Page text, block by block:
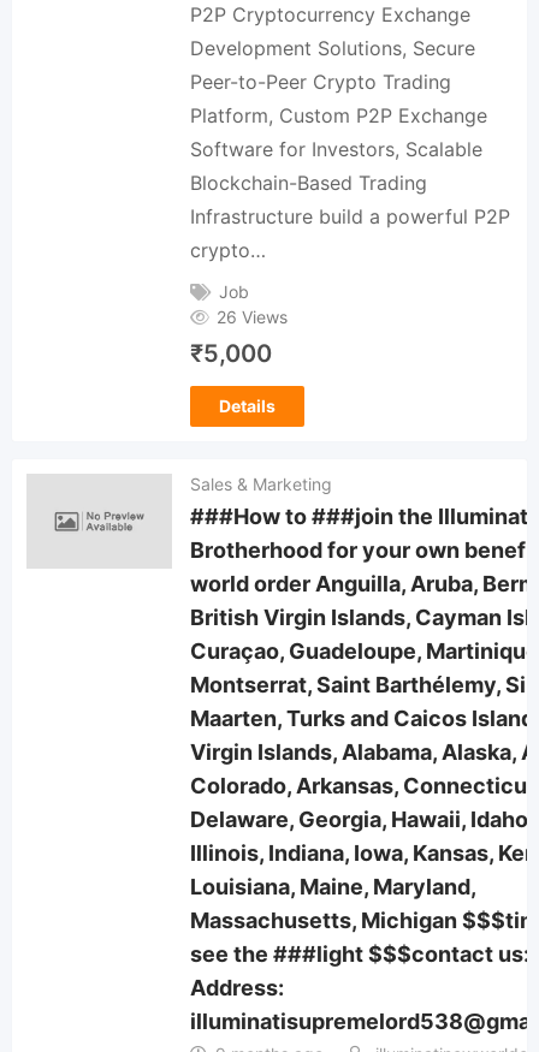
P2P Cryptocurrency Exchange
Development Solutions, Secure
Peer-to-Peer Crypto Trading
Platform, Custom P2P Exchange
Software for Investors, Scalable
Blockchain-Based Trading
Infrastructure build a powerful P2P
crypto…
Job
26 Views
₹5,000
Details
Sales & Marketing
###How to ###join the Illuminati
Brotherhood for your own
world order Anguilla, Aruba,
British Virgin Islands, Cayman
Curaçao, Guadeloupe,
Montserrat, Saint Barthélemy,
Maarten, Turks and Caicos
Virgin Islands, Alabama, Alaska,
Colorado, Arkansas,
Delaware, Georgia, Hawaii, Idaho,
Illinois, Indiana, Iowa, Kansas,
Louisiana, Maine, Maryland,
Massachusetts, Michigan
see the ###light $$$contact us:
Address: